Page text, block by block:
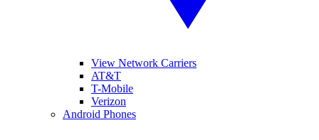
View Network Carriers
AT&T
T-Mobile
Verizon
Android Phones